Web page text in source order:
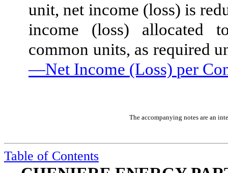
unit, net income (loss) is
income (loss) allocated
common units, as required
—Net Income (Loss) per
The accompanying notes are an
Table of Contents